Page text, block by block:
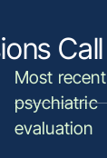
Call
Most recent
psychiatric
evaluation